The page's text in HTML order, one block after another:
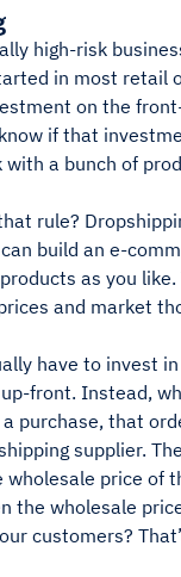
high-risk
in most retail
on the
if that
with a bunch of
rule?
build an e-
as you like.
and market
have to invest
front. Instead,
purchase, that
supplier.
wholesale price of
the wholesale
customers?